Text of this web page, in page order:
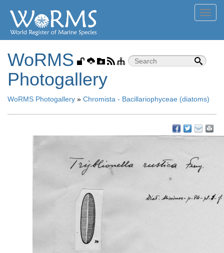
WoRMS
Photogallery
WoRMS Photogallery » Chromista - Bacillariophyceae (diatoms)